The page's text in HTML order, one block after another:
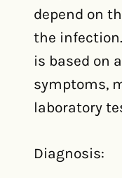
depend on
the
is based on
symptoms,
laboratory
Diagnosis: